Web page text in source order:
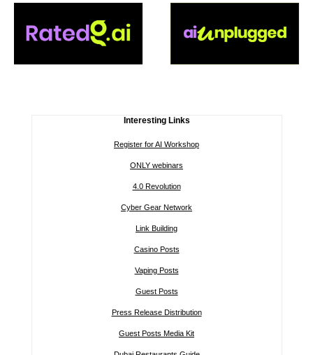
Interesting Links
Register for AI Workshop
ONLY webinars
4.0 Revolution
Cyber Gear Network
Link Building
Casino Posts
Vaping Posts
Guest Posts
Press Release Distribution
Guest Posts Media Kit